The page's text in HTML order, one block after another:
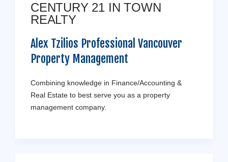
CENTURY 21 IN TOWN
REALTY
Alex Tzilios Professional Vancouver
Property Management
Combining knowledge in Finance/Accounting &
Real Estate to best serve you as a property
management company.